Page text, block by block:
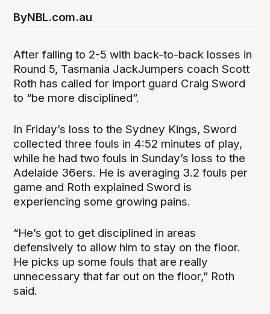
ByNBL.com.au
After falling to 2-5 with back-to-back losses in
Round 5, Tasmania JackJumpers coach Scott
Roth has called for import guard Craig Sword
to “be more disciplined”.
In Friday’s loss to the Sydney Kings, Sword
collected three fouls in 4:52 minutes of play,
while he had two fouls in Sunday’s loss to the
Adelaide 36ers. He is averaging 3.2 fouls per
game and Roth explained Sword is
experiencing some growing pains.
“He’s got to get disciplined in areas
defensively to allow him to stay on the floor.
He picks up some fouls that are really
unnecessary that far out on the floor,” Roth
said.